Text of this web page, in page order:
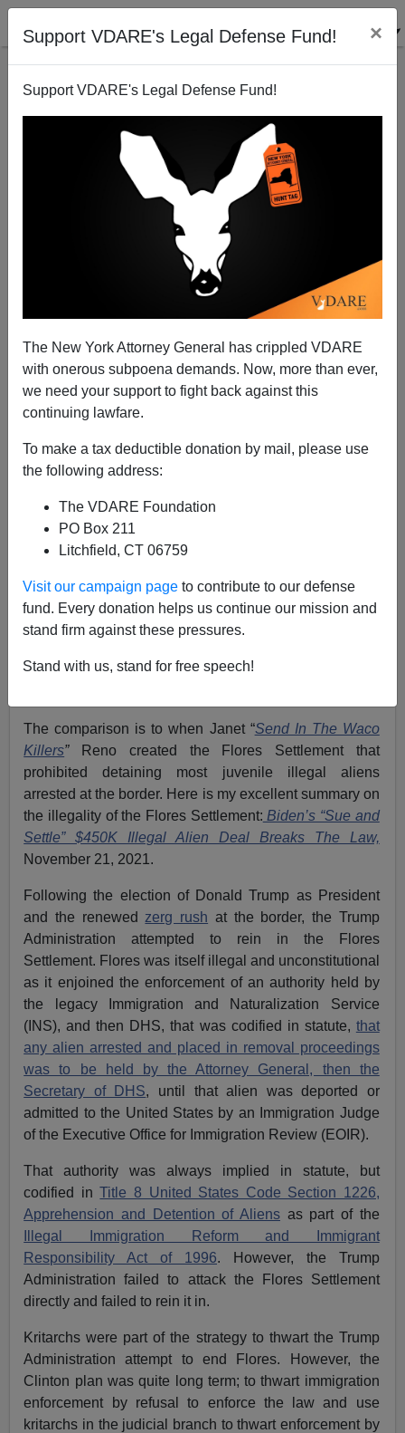
Support VDARE's Legal Defense Fund! ×
Support VDARE's Legal Defense Fund!
The New York Attorney General has crippled VDARE
with onerous subpoena demands. Now, more than ever,
we need your support to fight back against this
continuing lawfare.
To make a tax deductible donation by mail, please use
the following address:
The VDARE Foundation
PO Box 211
Litchfield, CT 06759
Visit our campaign page to contribute to our defense
fund. Every donation helps us continue our mission and
stand firm against these pressures.
Stand with us, stand for free speech!
Treason Bar And Biden Regime Move To Make
Arrests Of Illegal Aliens Illegal
A+|a-
detaining illegal aliens illegal, the Biden Regime
Administration Amnesty is moving at full speed to make
even arresting illegal aliens, well, illegal. For the Biden
Regime, just instructing agents and officers of the
making arrests is not enough; they must make it illegal
The comparison is to when Janet “Send In The Waco
Killers”
Reno created the Flores Settlement that
prohibited detaining most juvenile illegal aliens
arrested at the border. Here is my excellent summary on
the illegality of the Flores Settlement: Biden’s “Sue and
Settle” $450K Illegal Alien Deal Breaks The Law,
November 21, 2021.
Following the election of Donald Trump as President
and the renewed zerg rush at the border, the Trump
Administration attempted to rein in the Flores
Settlement. Flores was itself illegal and unconstitutional
as it enjoined the enforcement of an authority held by
the legacy Immigration and Naturalization Service
(INS), and then DHS, that was codified in statute, that
any alien arrested and placed in removal proceedings
was to be held by the Attorney General, then the
Secretary of DHS, until that alien was deported or
admitted to the United States by an Immigration Judge
of the Executive Office for Immigration Review (EOIR).
That authority was always implied in statute, but
codified inTitle 8 United States Code Section 1226,
Apprehension and Detention of Aliens as part of the
Illegal Immigration Reform and Immigrant
Responsibility Act of 1996. However, the Trump
Administration failed to attack the Flores Settlement
directly and failed to rein it in.
Kritarchs were part of the strategy to thwart the Trump
Administration attempt to end Flores. However, the
Clinton plan was quite long term; to thwart immigration
enforcement by refusal to enforce the law and use
kritarchs in the judicial branch to thwart enforcement by